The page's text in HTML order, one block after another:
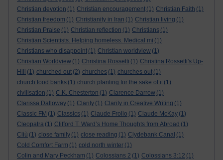
Christian devotion (1) Christian encouragement (1) Christian Faith (1)
Christian freedom (1) Christianity in Iran (1) Christian living (1)
Christian Praise (1) Christian reflection (1) Christians (1)
Christian Scientists. Helping homeless. Medical mi (1)
Christians who disappoint (1) Christian worldview (1)
Christian Worldview (1) Christina Rossetti (1) Christina Rossetti's Up-
Hill
(1) churched out (2) churches (1) churches out (1)
church food banks (1) church planting for the sake of it (1)
civilisation (1) C.K. Chesterton (1) Clarence Darrow (1)
Clarissa Dalloway (1) Clarity (1) Clarity in Creative Writing (1)
Classic FM (1) Classics (1) Claude Frollo (1) Claude McKay (1)
Cleopatra (1) Clifford T. Ward’s Home Thoughts from Abroad (1)
Cliù (1) close family (1) close reading (1) Clydebank Canal (1)
Cold Comfort Farm (1) cold north winter (1)
Colin and Mary Peckham (1) Colossians 2 (1) Colossians 3:12 (1)